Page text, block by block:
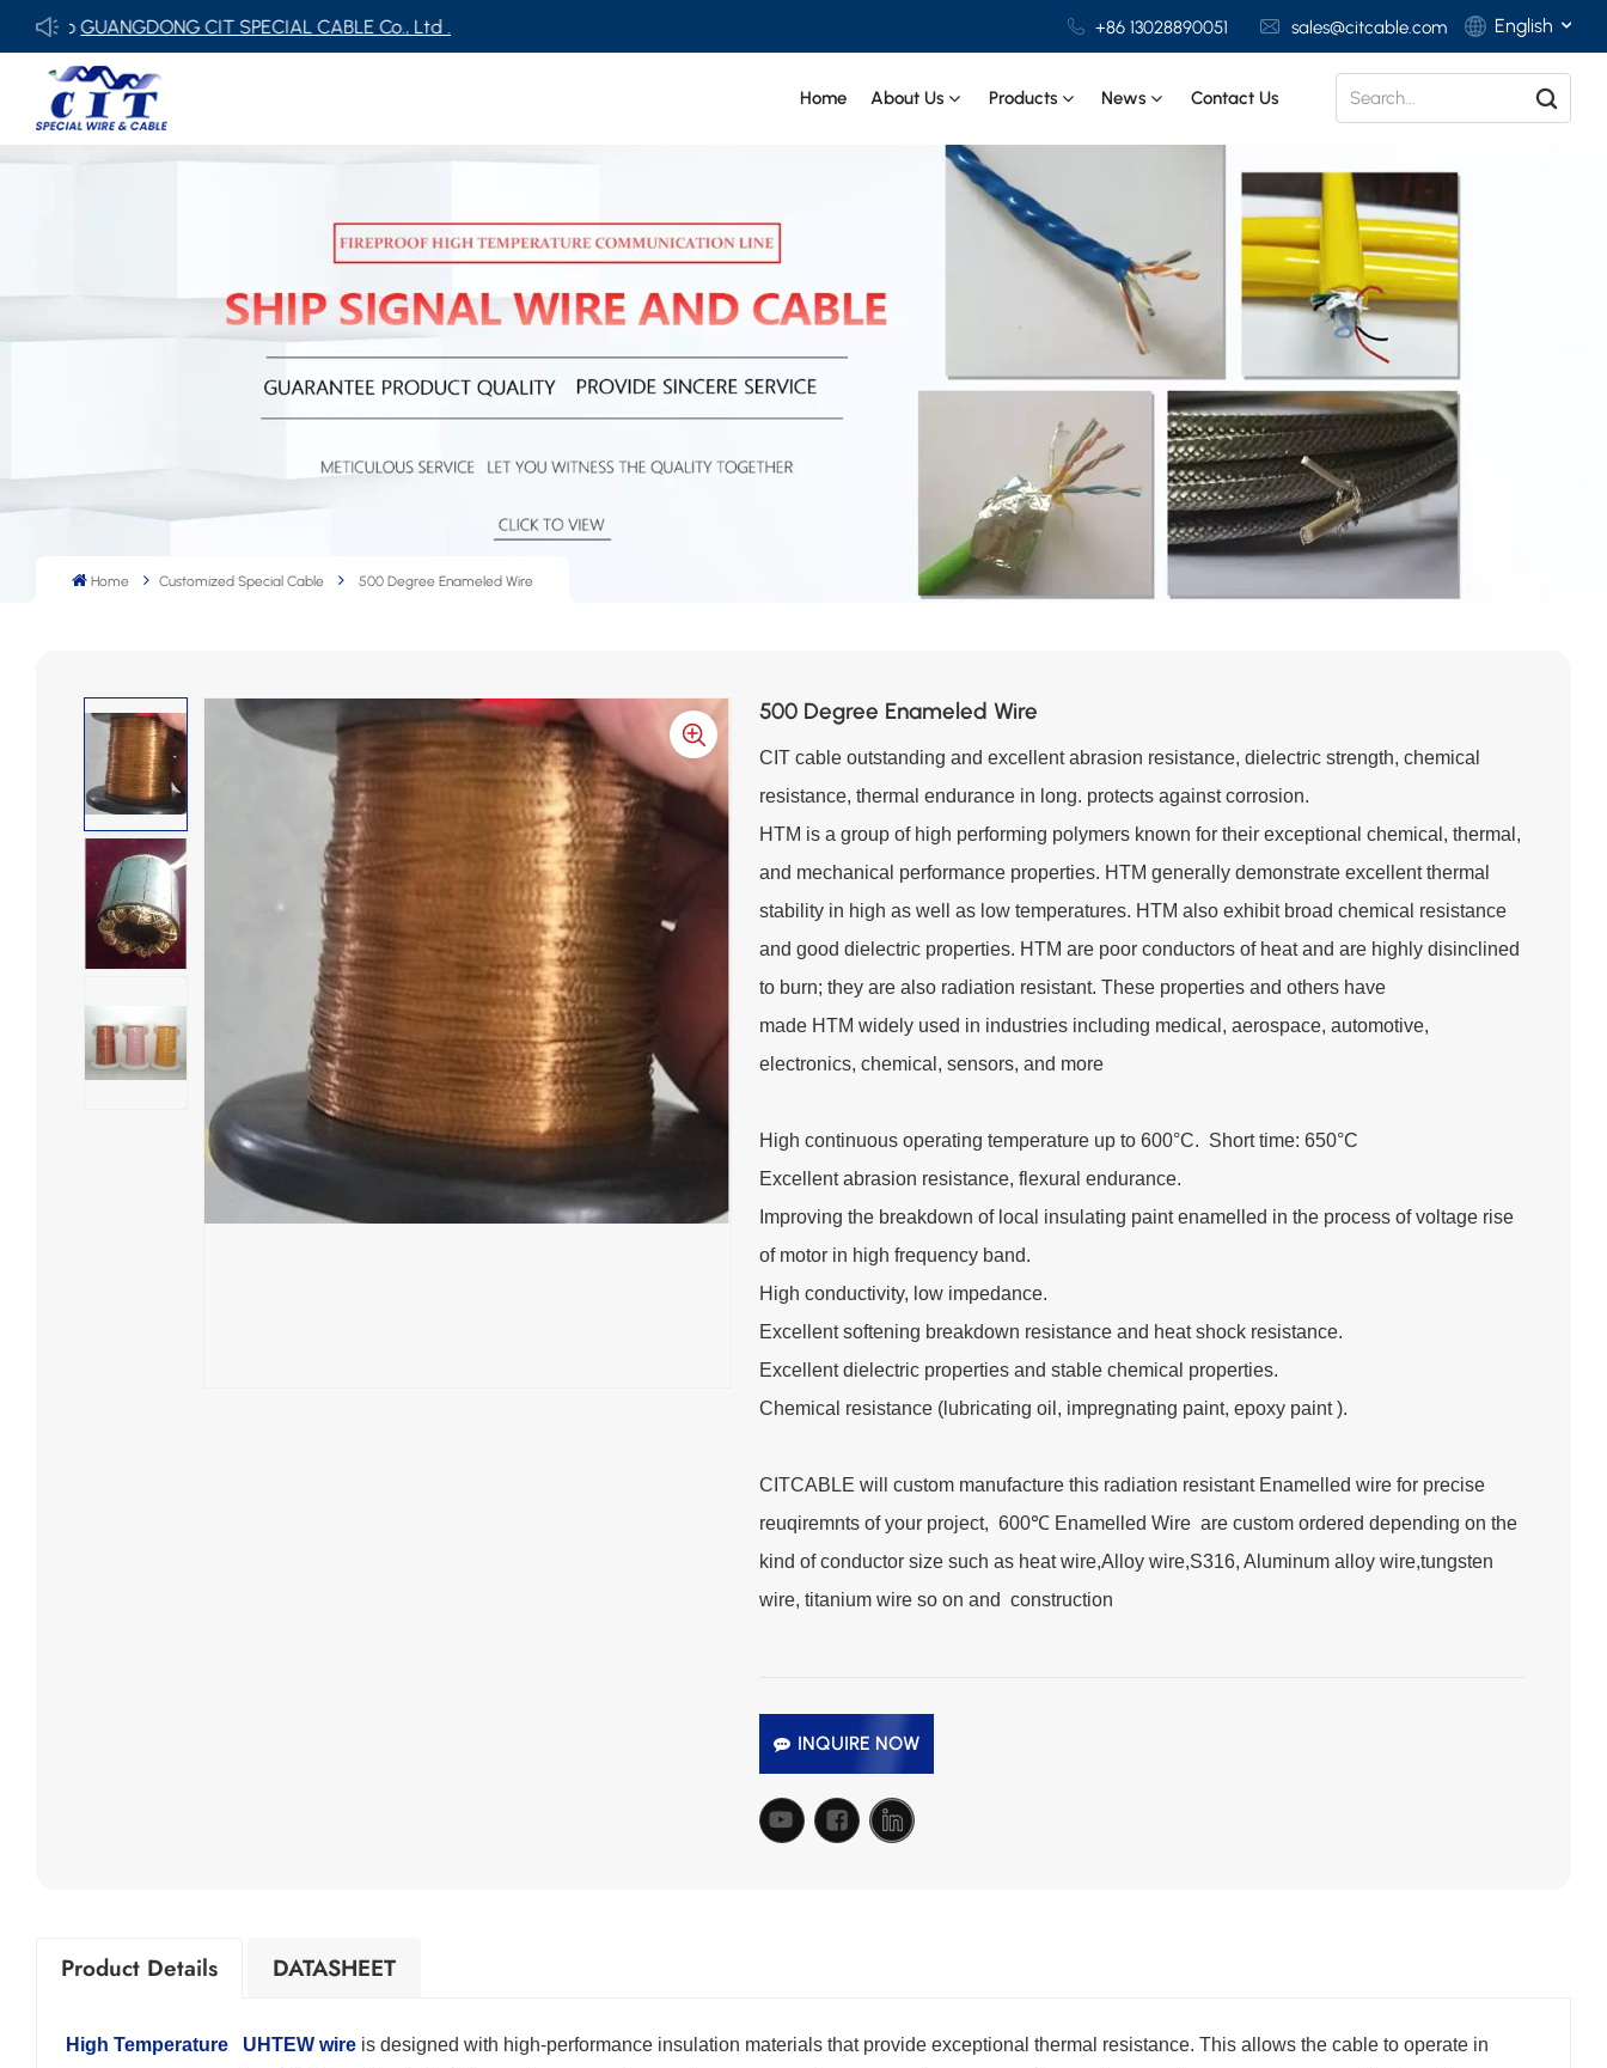
CIT SPECIAL CABLE Co., Ltd . +86 13028890051 sales@citcable.com English
Deutsch
Italiano
Español
Home About Us Products News Contact Us
Home Customized Special Cable 500 Degree Enameled Wire
500 Degree Enameled Wire
CIT cable outstanding and excellent abrasion resistance, dielectric strength, chemical
resistance, thermal endurance in long. protects against corrosion.
HTM is a group of high performing polymers known for their exceptional chemical, thermal,
and mechanical performance properties. HTM generally demonstrate excellent thermal
stability in high as well as low temperatures. HTM also exhibit broad chemical resistance
and good dielectric properties. HTM are poor conductors of heat and are highly disinclined
to burn; they are also radiation resistant. These properties and others have
made HTM widely used in industries including medical, aerospace, automotive,
electronics, chemical, sensors, and more
High continuous operating temperature up to 600°C. Short time: 650°C
Excellent abrasion resistance, flexural endurance.
Improving the breakdown of local insulating paint enamelled in the process of voltage rise
of motor in high frequency band.
High conductivity, low impedance.
Excellent softening breakdown resistance and heat shock resistance.
Excellent dielectric properties and stable chemical properties.
Chemical resistance (lubricating oil, impregnating paint, epoxy paint ).
CITCABLE will custom manufacture this radiation resistant Enamelled wire for precise
reuqiremnts of your project, 600℃ Enamelled Wire are custom ordered depending on the
kind of conductor size such as heat wire,Alloy wire,S316, Aluminum alloy wire,tungsten
wire, titanium wire so on and construction
INQUIRE NOW
Product Details DATASHEET
High Temperature UHTEW wireis designed with high-performance insulation materials that provide exceptional thermal resistance. This allows the cable to operate in